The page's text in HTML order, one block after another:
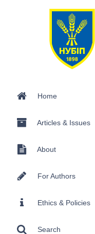
Home
Articles & Issues
About
For Authors
Ethics & Policies
Search